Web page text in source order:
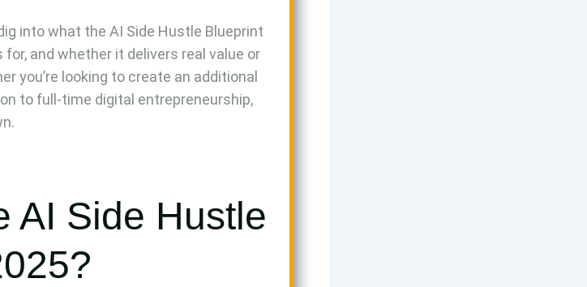
into what the AI Side Hustle Blueprint
for, and whether it delivers real value or
you’re looking to create an additional
to full-time digital entrepreneurship,
AI Side Hustle